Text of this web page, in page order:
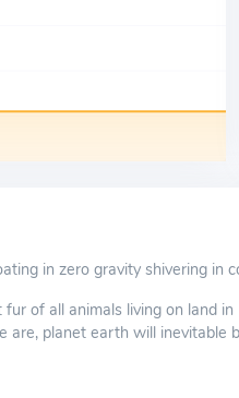
in zero gravity shivering in
fur of all animals living on land
are, planet earth will inevitable